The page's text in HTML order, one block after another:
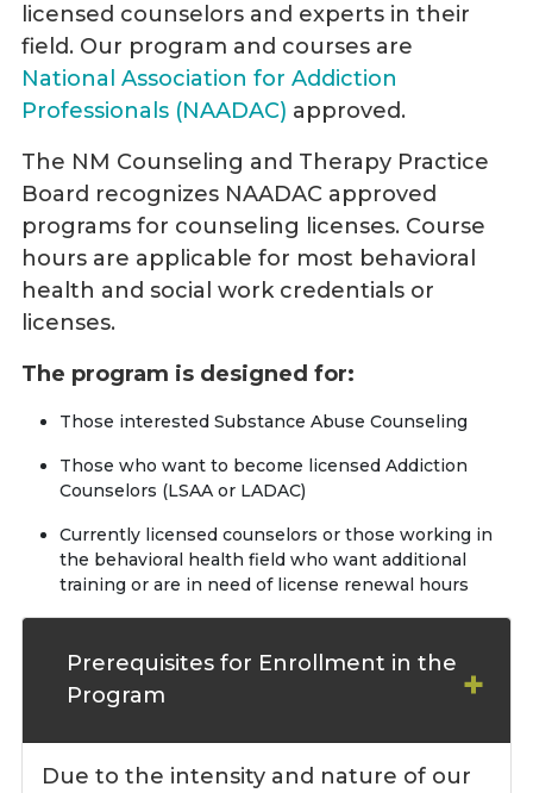
licensed counselors and experts in their
field. Our program and courses are
National Association for Addiction
Professionals (NAADAC) approved.
The NM Counseling and Therapy Practice
Board recognizes NAADAC approved
programs for counseling licenses. Course
hours are applicable for most behavioral
health and social work credentials or
licenses.
The program is designed for:
Those interested Substance Abuse Counseling
Those who want to become licensed Addiction
Counselors (LSAA or LADAC)
Currently licensed counselors or those working in
the behavioral health field who want additional
training or are in need of license renewal hours
Prerequisites for Enrollment in the
Program
Due to the intensity and nature of our